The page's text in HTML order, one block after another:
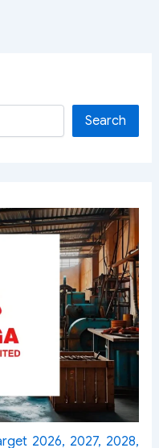
Search
2026, 2027, 2028,